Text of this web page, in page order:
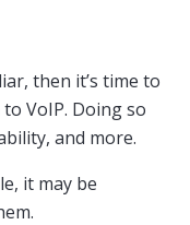
then it’s time to
VoIP. Doing so
and more.
it may be